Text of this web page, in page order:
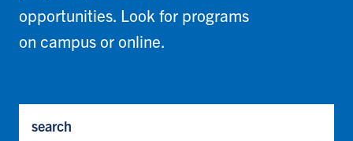
opportunities. Look for programs
on campus or online.